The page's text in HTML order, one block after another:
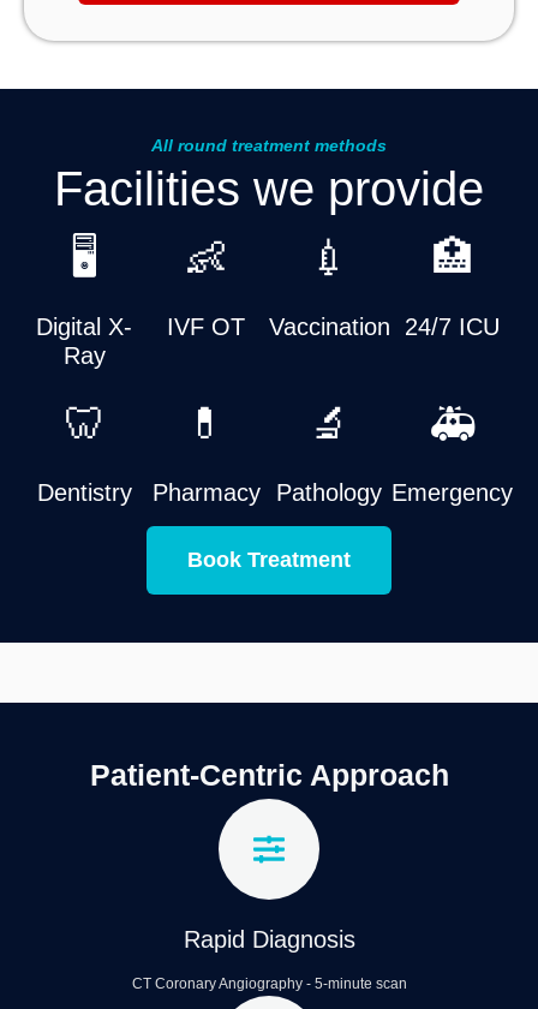
All round treatment methods
Facilities we provide
🖥️
Digital X-
Ray
👶
IVF OT
💉
Vaccination
🏥
24/7 ICU
🦷
Dentistry
💊
Pharmacy
🔬
Pathology
🚑
Emergency
Book Treatment
Patient-Centric Approach
Rapid Diagnosis
CT Coronary Angiography - 5-minute scan